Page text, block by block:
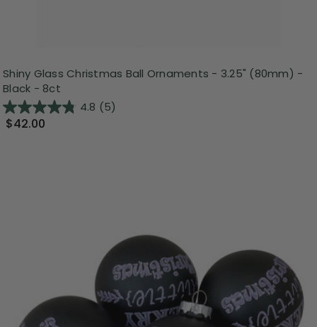
Shiny Glass Christmas Ball Ornaments - 3.25" (80mm) -
Black - 8ct
4.8 (5)
$42.00